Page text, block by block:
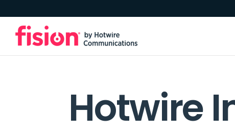
Hotwire